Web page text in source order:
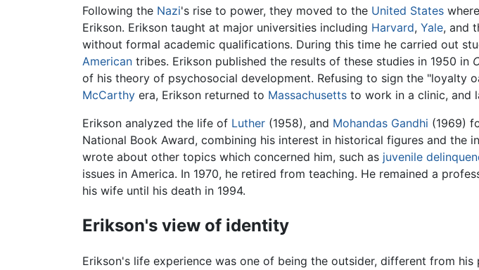
Following the Nazi's rise to power, they moved to the United States
Erikson. Erikson taught at major universities including Harvard, Yale, and
without formal academic qualifications. During this time he carried out
American tribes. Erikson published the results of these studies in 1950 in
of his theory of psychosocial development. Refusing to sign the "loyalty
McCarthy era, Erikson returned to Massachusetts to work in a clinic, and
Erikson analyzed the life of Luther (1958), and Mohandas Gandhi (1969)
National Book Award, combining his interest in historical figures and the
wrote about other topics which concerned him, such as juvenile
issues in America. In 1970, he retired from teaching. He remained a
his wife until his death in 1994.
Erikson's view of identity
Erikson's life experience was one of being the outsider, different from